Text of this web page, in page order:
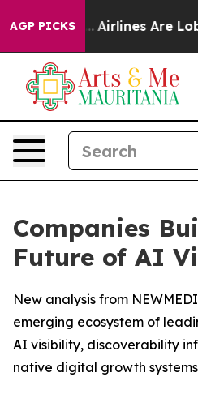
AGP PICKS
Airlines Are Lobbying To
Companies
Future of AI
New analysis from
emerging ecosystem of
AI visibility, discoverability
native digital growth